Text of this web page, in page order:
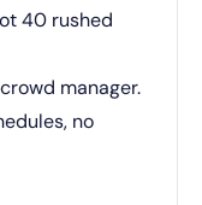
40 rushed
manager.
no